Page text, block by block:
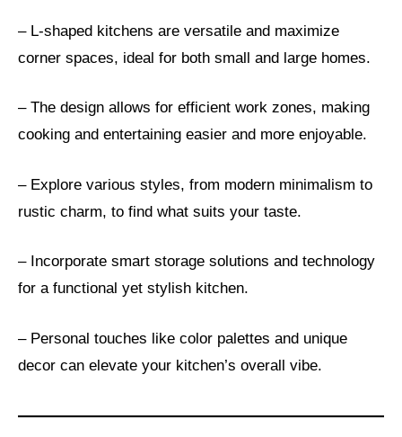
– L-shaped kitchens are versatile and maximize
corner spaces, ideal for both small and large homes.
– The design allows for efficient work zones, making
cooking and entertaining easier and more enjoyable.
– Explore various styles, from modern minimalism to
rustic charm, to find what suits your taste.
– Incorporate smart storage solutions and technology
for a functional yet stylish kitchen.
– Personal touches like color palettes and unique
decor can elevate your kitchen’s overall vibe.